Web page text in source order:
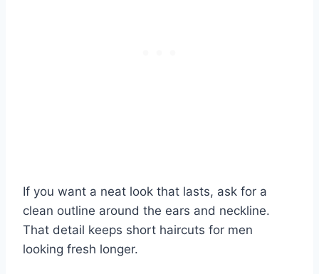
If you want a neat look that lasts, ask for a
clean outline around the ears and neckline.
That detail keeps short haircuts for men
looking fresh longer.